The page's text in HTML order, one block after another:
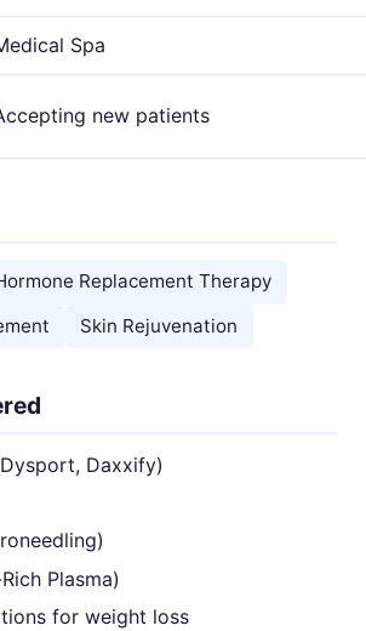
Spa
new patients
Replacement Therapy
Skin Rejuvenation
Daxxify)
Plasma)
for weight loss